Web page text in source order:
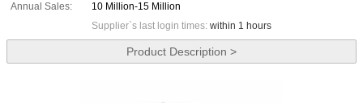
Annual Sales:
10 Million-15 Million
Supplier`s last login times: within 1 hours
Product Description >